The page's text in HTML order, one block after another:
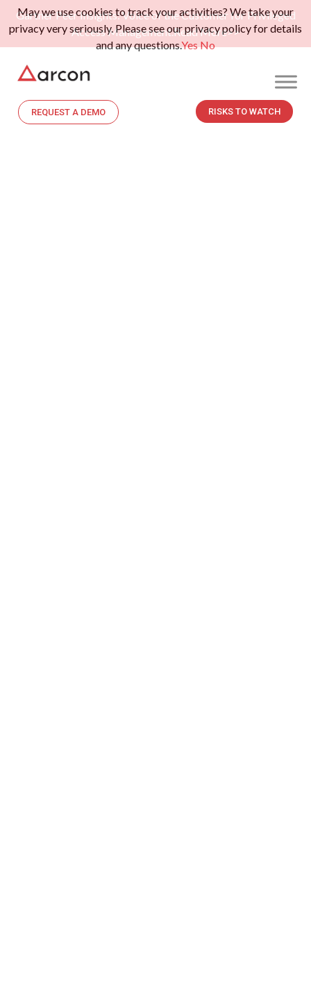
Gartner Peer Insights: Voice of the Customer for Privileged
Access Management.Read More>>
REQUEST A DEMO RISKS TO WATCH
May we use cookies to track your activities? We take your
privacy very seriously. Please see our privacy policy for details
and any questions.YesNo